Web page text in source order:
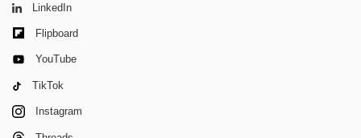
LinkedIn
Flipboard
YouTube
TikTok
Instagram